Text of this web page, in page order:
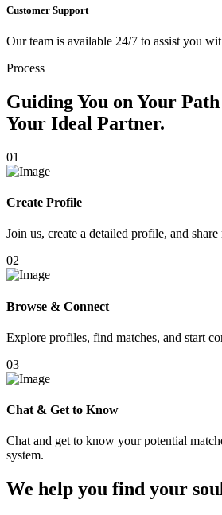
Customer Support
Our team is available 24/7 to assist you
Process
Guiding You on Your
Your Ideal Partner.
01
Create Profile
Join us, create a detailed profile, and
02
Browse & Connect
Explore profiles, find matches, and start
03
Chat & Get to Know
Chat and get to know your potential
system.
We help you find your